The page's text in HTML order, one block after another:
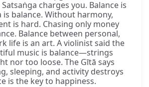
charges you. Balance is
is balance. Without harmony,
is hard. Chasing only money
Balance between personal,
life is an art. A violinist said the
music is balance—strings
nor too loose. The Gītā says
sleeping, and activity destroys
is the key to happiness.